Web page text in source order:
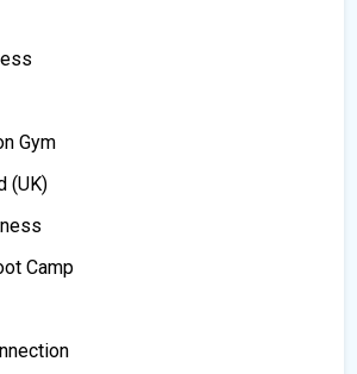
Gym
(UK)
Camp